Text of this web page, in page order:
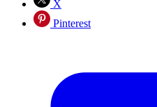
X
Pinterest